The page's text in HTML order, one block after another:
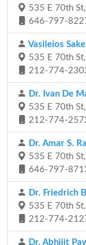
535 E 70th
646-797-
Vasileios
535 E 70th
212-774-
Dr. Ivan De
535 E 70th
212-774-
Dr. Amar S.
535 E 70th
646-797-
Dr. Friedrich
535 E 70th
212-774-
Dr. Abhijit